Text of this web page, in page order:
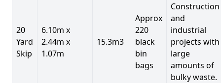
20
Yard
Skip
6.10m x
2.44m x
1.07m
15.3m3
Approx
220
black
bin
bags
Construction
and
industrial
projects with
large
amounts of
bulky waste.